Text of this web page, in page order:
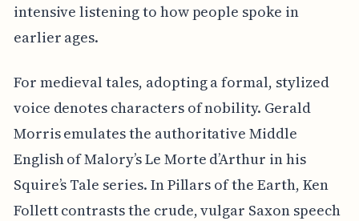
intensive listening to how people spoke in
earlier ages.
For medieval tales, adopting a formal, stylized
voice denotes characters of nobility. Gerald
Morris emulates the authoritative Middle
English of Malory’s Le Morte d’Arthur in his
Squire’s Tale series. In Pillars of the Earth, Ken
Follett contrasts the crude, vulgar Saxon speech